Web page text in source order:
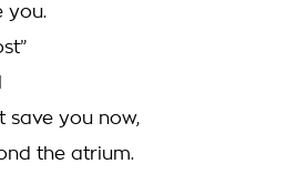
you.
save you now,
the atrium.